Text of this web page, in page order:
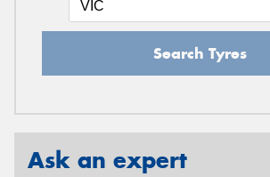
Search Tyres
Ask an expert